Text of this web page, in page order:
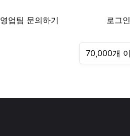
영업팀 문의하기 로그인